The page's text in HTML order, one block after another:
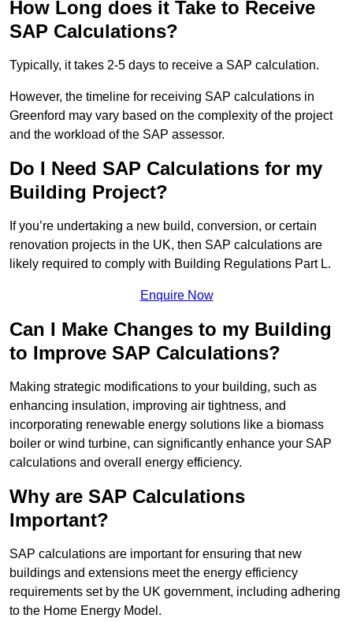
How Long does it Take to Receive
SAP Calculations?
Typically, it takes 2-5 days to receive a SAP calculation.
However, the timeline for receiving SAP calculations in
Greenford may vary based on the complexity of the project
and the workload of the SAP assessor.
Do I Need SAP Calculations for my
Building Project?
If you’re undertaking a new build, conversion, or certain
renovation projects in the UK, then SAP calculations are
likely required to comply with Building Regulations Part L.
Enquire Now
Can I Make Changes to my Building
to Improve SAP Calculations?
Making strategic modifications to your building, such as
enhancing insulation, improving air tightness, and
incorporating renewable energy solutions like a biomass
boiler or wind turbine, can significantly enhance your SAP
calculations and overall energy efficiency.
Why are SAP Calculations
Important?
SAP calculations are important for ensuring that new
buildings and extensions meet the energy efficiency
requirements set by the UK government, including adhering
to the Home Energy Model.